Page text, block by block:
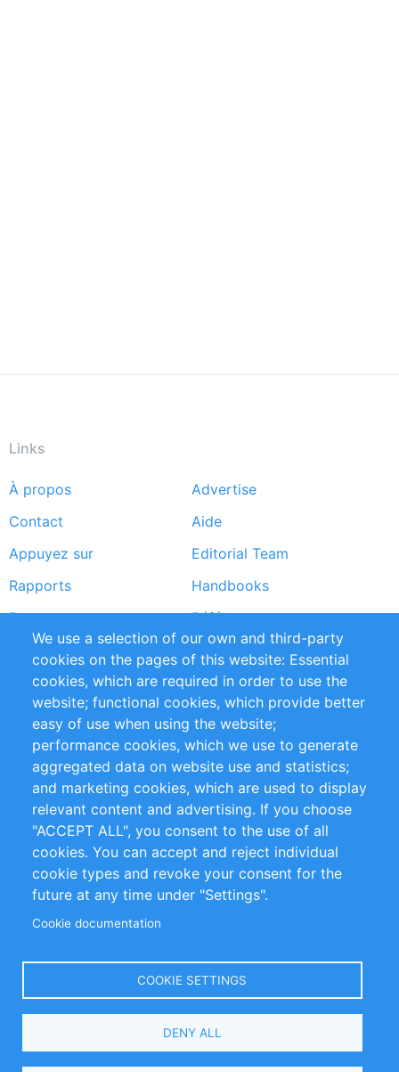
Links
Footer
menu
À propos
Advertise
Contact
Aide
Appuyez sur
Editorial Team
Rapports
Handbooks
Partners
Références
Flux RSS
Sustainability
Privacy Policy
Terms and Conditions
Impressum
Customer Support
+49 (0)30 - 2084712 50
info@inomics.com
Follow Us
Select
We use a selection of our own and third-party
cookies on the pages of this website: Essential
cookies, which are required in order to use the
website; functional cookies, which provide better
easy of use when using the website;
performance cookies, which we use to generate
aggregated data on website use and statistics;
and marketing cookies, which are used to display
relevant content and advertising. If you choose
"ACCEPT ALL", you consent to the use of all
cookies. You can accept and reject individual
cookie types and revoke your consent for the
future at any time under "Settings".
Cookie documentation
COOKIE SETTINGS
DENY ALL